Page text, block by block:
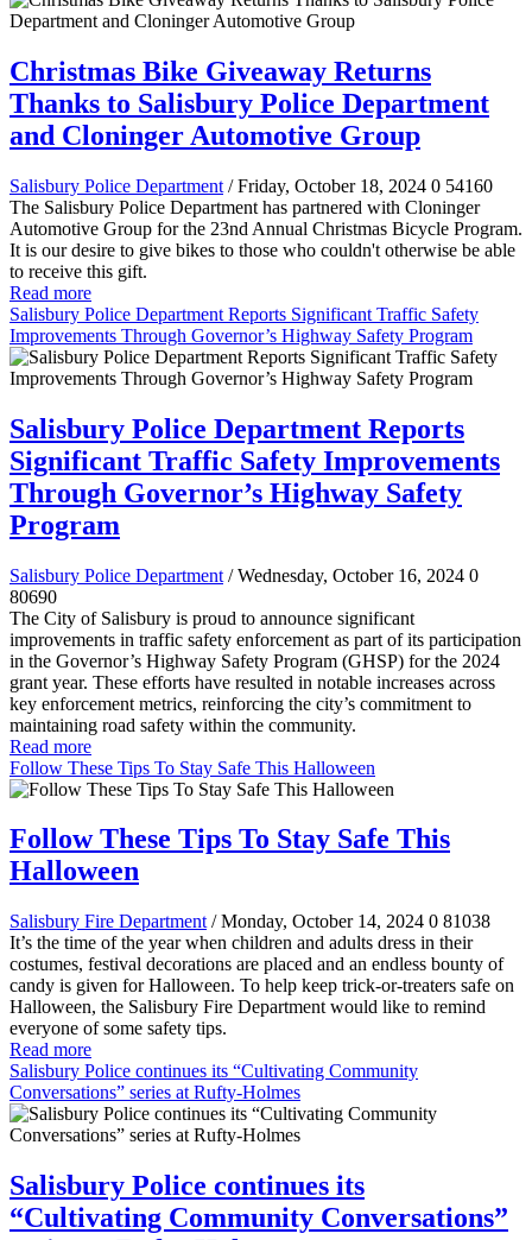
Christmas Bike Giveaway Returns
Thanks to Salisbury Police Department
and Cloninger Automotive Group
Salisbury Police Department / Friday, October 18, 2024 0 54160
The Salisbury Police Department has partnered with Cloninger
Automotive Group for the 23nd Annual Christmas Bicycle Program.
It is our desire to give bikes to those who couldn't otherwise be able
to receive this gift.
Read more
Salisbury Police Department Reports Significant Traffic Safety
Improvements Through Governor’s Highway Safety Program
Salisbury Police Department Reports
Significant Traffic Safety Improvements
Through Governor’s Highway Safety
Program
Salisbury Police Department / Wednesday, October 16, 2024 0
80690
The City of Salisbury is proud to announce significant
improvements in traffic safety enforcement as part of its participation
in the Governor’s Highway Safety Program (GHSP) for the 2024
grant year. These efforts have resulted in notable increases across
key enforcement metrics, reinforcing the city’s commitment to
maintaining road safety within the community.
Read more
Follow These Tips To Stay Safe This Halloween
Follow These Tips To Stay Safe This
Halloween
Salisbury Fire Department / Monday, October 14, 2024 0 81038
It’s the time of the year when children and adults dress in their
costumes, festival decorations are placed and an endless bounty of
candy is given for Halloween. To help keep trick-or-treaters safe on
Halloween, the Salisbury Fire Department would like to remind
everyone of some safety tips.
Read more
Salisbury Police continues its “Cultivating Community
Conversations” series at Rufty-Holmes
Salisbury Police continues its
“Cultivating Community Conversations”